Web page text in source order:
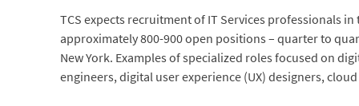
TCS expects recruitment of IT Services professionals
approximately 800-900 open positions – quarter to
New York. Examples of specialized roles focused on
engineers, digital user experience (UX) designers,